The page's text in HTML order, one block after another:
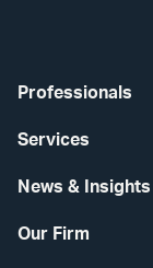
Professionals
Services
News & Insights
Our Firm